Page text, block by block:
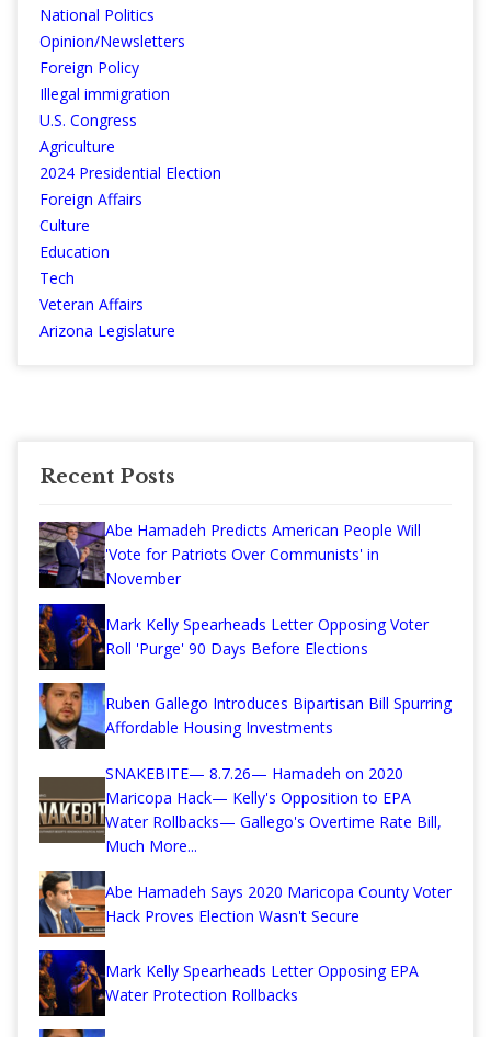
National Politics
Opinion/Newsletters
Foreign Policy
Illegal immigration
U.S. Congress
Agriculture
2024 Presidential Election
Foreign Affairs
Culture
Education
Tech
Veteran Affairs
Arizona Legislature
Recent Posts
Abe Hamadeh Predicts American People Will
'Vote for Patriots Over Communists' in
November
Mark Kelly Spearheads Letter Opposing Voter
Roll 'Purge' 90 Days Before Elections
Ruben Gallego Introduces Bipartisan Bill Spurring
Affordable Housing Investments
SNAKEBITE— 8.7.26— Hamadeh on 2020
Maricopa Hack— Kelly's Opposition to EPA
Water Rollbacks— Gallego's Overtime Rate Bill,
Much More...
Abe Hamadeh Says 2020 Maricopa County Voter
Hack Proves Election Wasn't Secure
Mark Kelly Spearheads Letter Opposing EPA
Water Protection Rollbacks